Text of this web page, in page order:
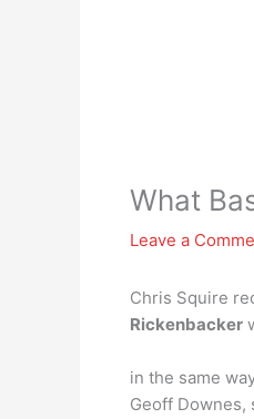
What
Leave a
Chris Squire
Rickenbacker
in the same
Geoff Downes,